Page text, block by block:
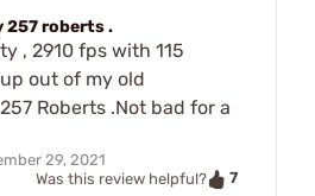
257 roberts .
, 2910 fps with 115
out of my old
Roberts .Not bad for a
29, 2021
Was this review helpful?
7